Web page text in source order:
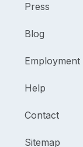
Press
Blog
Employment
Help
Contact
Sitemap